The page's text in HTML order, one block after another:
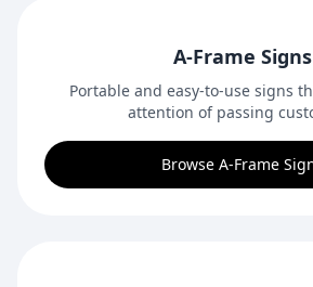
A-Frame Signs
Portable and easy-to-use signs
attention of passing
Browse A-Frame